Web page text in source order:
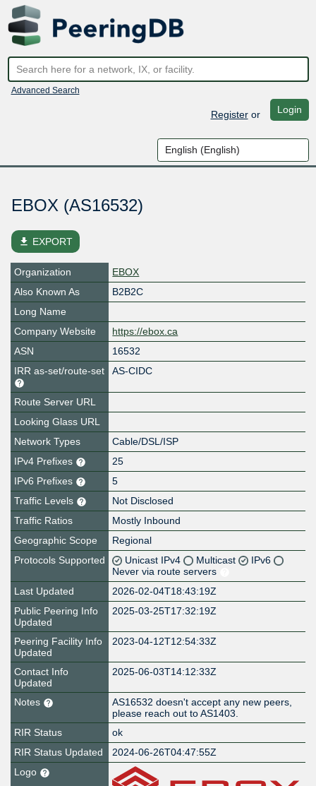
Advanced Search
Registeror Login
EBOX (AS16532)
file_download EXPORT
Organization
EBOX
Also Known As
B2B2C
Long Name
Company Website
https://ebox.ca
ASN
16532
IRR as-set/route-set
AS-CIDC
Route Server URL
Looking Glass URL
Network Types
Cable/DSL/ISP
IPv4 Prefixes
25
IPv6 Prefixes
5
Traffic Levels
Not Disclosed
Traffic Ratios
Mostly Inbound
Geographic Scope
Regional
Protocols Supported
Unicast IPv4 Multicast
IPv6
Never via route servers
Last Updated
2026-02-04T18:43:19Z
Public Peering Info
Updated
2025-03-25T17:32:19Z
Peering Facility Info
Updated
2023-04-12T12:54:33Z
Contact Info
Updated
2025-06-03T14:12:33Z
Notes
AS16532 doesn't accept any new peers,
please reach out to AS1403.
RIR Status
ok
RIR Status Updated
2024-06-26T04:47:55Z
Logo